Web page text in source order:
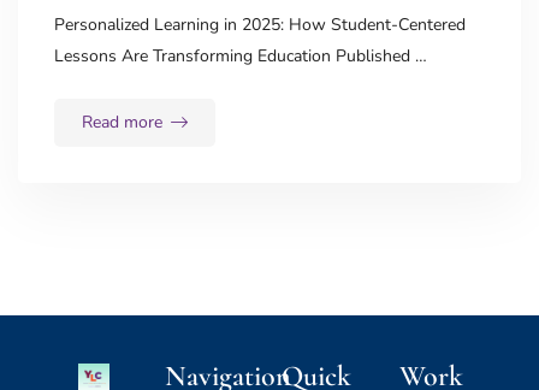
Personalized Learning in 2025: How Student-Centered
Lessons Are Transforming Education Published …
Read more
NavigationQuick
Work